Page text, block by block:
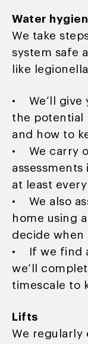
Water
We take
system safe
like
• We’ll give
the potential
and how to
• We carry
at least
• We also
home using
decide when
• If we find
we’ll
timescale to
Lifts
We regularly